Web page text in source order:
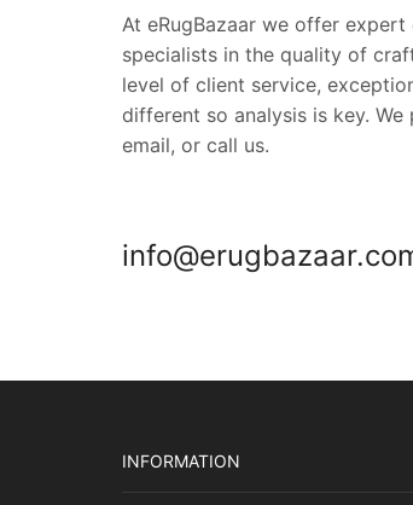
At eRugBazaar we offer
specialists in the quality of
level of client service,
different so analysis is key.
email, or call us.
INFORMATION